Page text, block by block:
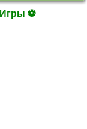
Игры ⚽